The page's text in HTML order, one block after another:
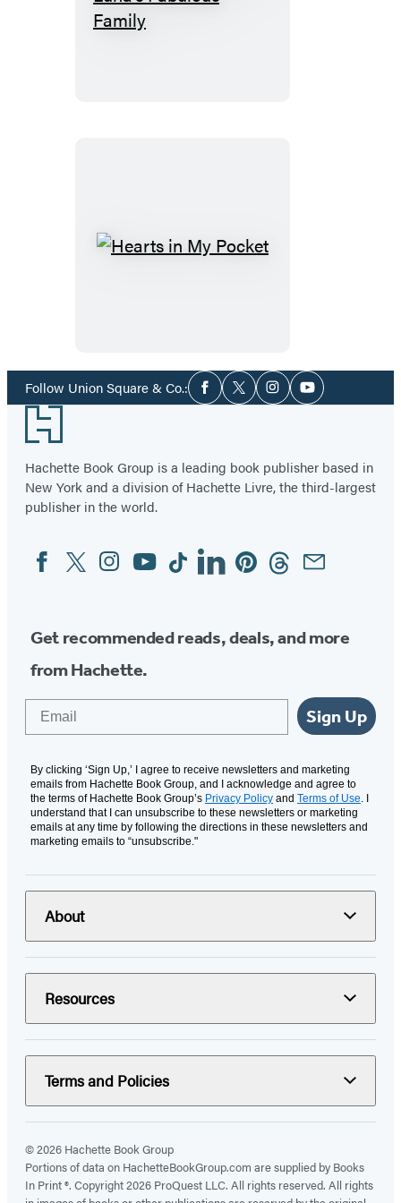
Life’s
Hearts
Follow Union Square & Co.:Social
Media
Facebook
TwitterInstagramYouTube
Footer
Hachette Book Group is a leading book publisher based in
New York and a division of Hachette Livre, the third-largest
publisher in the world.
Social
Media
FacebookTwitterInstagram
YouTubeTiktokLinkedinPinterestThreadsEmail
Get recommended reads, deals, and more
from Hachette.
Sign Up
By clicking ‘Sign Up,’ I agree to receive newsletters and marketing
emails from Hachette Book Group, and I acknowledge and agree to
the terms of Hachette Book Group’s Privacy Policy and Terms of Use. I
understand that I can unsubscribe to these newsletters or marketing
emails at any time by following the directions in these newsletters and
marketing emails to “unsubscribe."
About
Resources
Terms and Policies
© 2026 Hachette Book Group
Portions of data on HachetteBookGroup.com are supplied by Books
In Print ®. Copyright 2026 ProQuest LLC. All rights reserved. All rights